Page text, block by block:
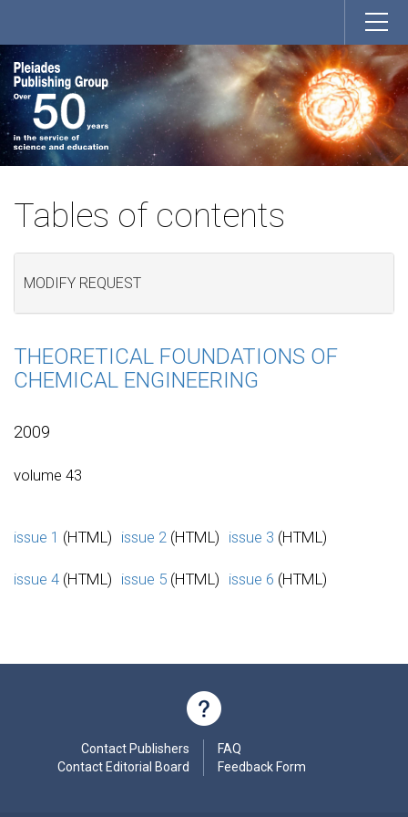
Tables of contents
MODIFY REQUEST
THEORETICAL FOUNDATIONS OF
CHEMICAL ENGINEERING
2009
volume 43
issue 1 (HTML) issue 2 (HTML) issue 3 (HTML)
issue 4 (HTML) issue 5 (HTML) issue 6 (HTML)
Contact Publishers
Contact Editorial Board
FAQ
Feedback Form